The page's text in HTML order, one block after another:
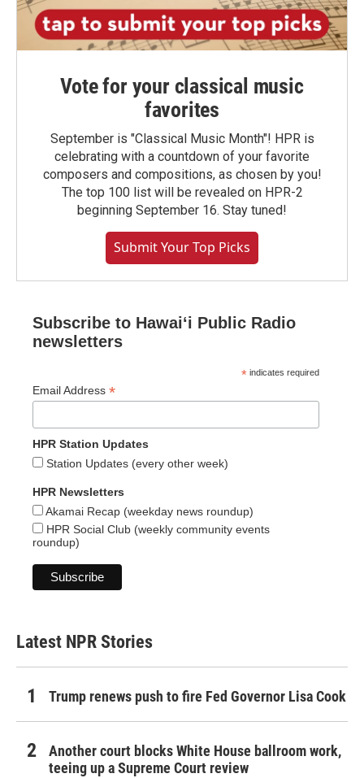
Vote for your classical music
favorites
September is "Classical Music Month"! HPR is
celebrating with a countdown of your favorite
composers and compositions, as chosen by you!
The top 100 list will be revealed on HPR-2
beginning September 16. Stay tuned!
Submit Your Top Picks
Subscribe to Hawaiʻi Public Radio
newsletters
* indicates required
Email Address *
HPR Station Updates
Station Updates (every other week)
HPR Newsletters
Akamai Recap (weekday news roundup)
HPR Social Club (weekly community events
roundup)
Latest NPR Stories
Trump renews push to fire Fed Governor Lisa Cook
Another court blocks White House ballroom work,
teeing up a Supreme Court review